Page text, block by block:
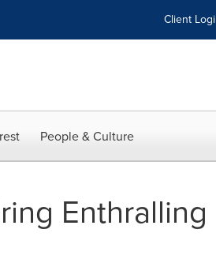
Client
People & Culture
Enthralling